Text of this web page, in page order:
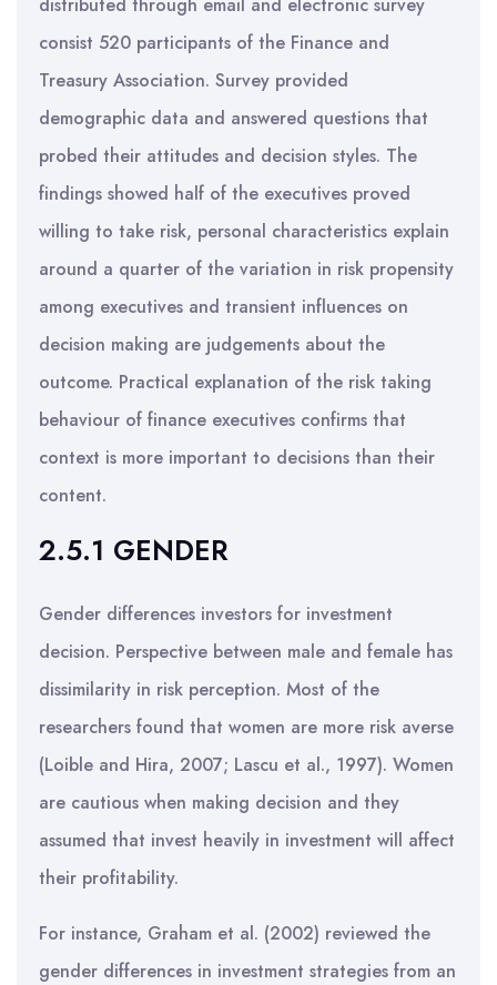
consist 520 participants of the Finance and
Treasury Association. Survey provided
demographic data and answered questions that
probed their attitudes and decision styles. The
findings showed half of the executives proved
willing to take risk, personal characteristics explain
around a quarter of the variation in risk propensity
among executives and transient influences on
decision making are judgements about the
outcome. Practical explanation of the risk taking
behaviour of finance executives confirms that
context is more important to decisions than their
content.
2.5.1 GENDER
Gender differences investors for investment
decision. Perspective between male and female has
dissimilarity in risk perception. Most of the
researchers found that women are more risk averse
(Loible and Hira, 2007; Lascu et al., 1997). Women
are cautious when making decision and they
assumed that invest heavily in investment will affect
their profitability.
For instance, Graham et al. (2002) reviewed the
gender differences in investment strategies from an